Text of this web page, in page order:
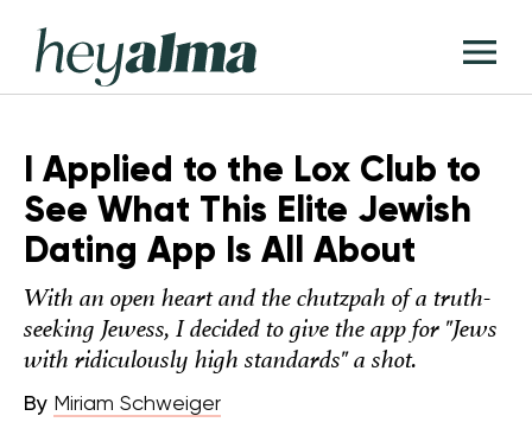
content
Hey
Alma
I Applied to the Lox Club to
See What This Elite Jewish
Dating App Is All About
With an open heart and the chutzpah of a truth-
seeking Jewess, I decided to give the app for "Jews
with ridiculously high standards" a shot.
By Miriam Schweiger